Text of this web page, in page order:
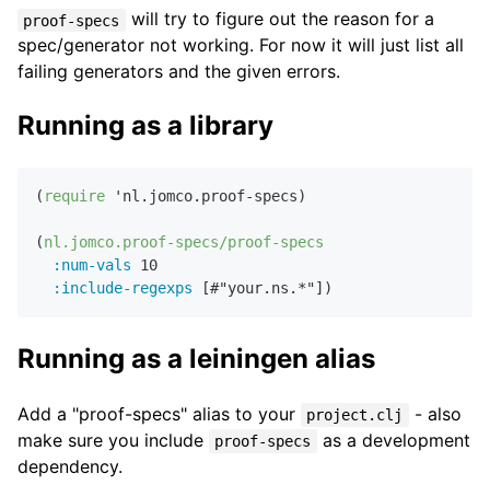
proof-specs
will try to figure out the reason for a
spec/generator not working. For now it will just list all
failing generators and the given errors.
Running as a library
( require 'nl.jomco.proof-specs)
(nl.jomco.proof-specs/proof-specs
:num-vals
10
:include-regexps [#"your.ns.*"
Running as a leiningen alias
Add a "proof-specs" alias to your project.clj
- also
make sure you include
proof-specs
as a development
dependency.